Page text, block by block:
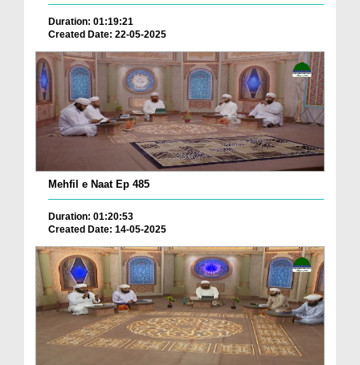
Duration: 01:19:21
Created Date: 22-05-2025
Mehfil e Naat Ep 485
Duration: 01:20:53
Created Date: 14-05-2025